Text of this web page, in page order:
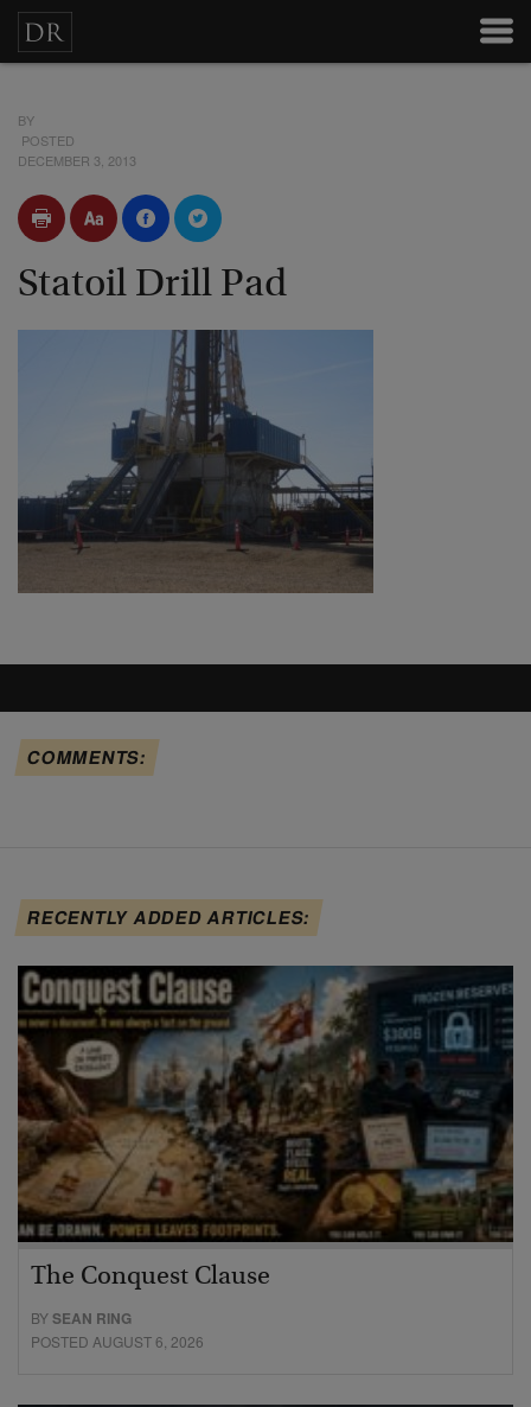
BY
POSTED
DECEMBER 3, 2013
Statoil Drill Pad
COMMENTS:
RECENTLY ADDED ARTICLES:
The Conquest Clause
BYSEAN RING
POSTED AUGUST 6, 2026